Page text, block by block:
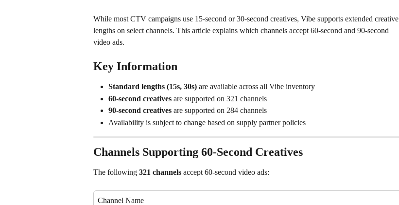
While most CTV campaigns use 15-second or 30-second creatives, Vibe supports extended creative
lengths on select channels. This article explains which channels accept 60-second and 90-second
video ads.
Key Information
Standard lengths (15s, 30s) are available across all Vibe inventory
60-second creatives are supported on 321 channels
90-second creatives are supported on 284 channels
Availability is subject to change based on supply partner policies
Channels Supporting 60-Second Creatives
The following 321 channels accept 60-second video ads:
Channel Name